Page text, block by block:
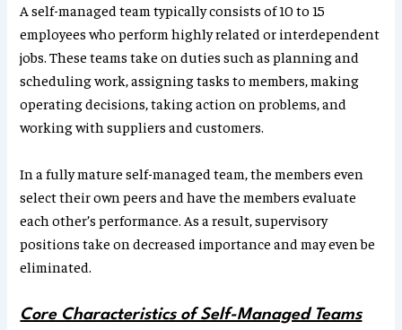
A self-managed team typically consists of 10 to 15
employees who perform highly related or interdependent
jobs. These teams take on duties such as planning and
scheduling work, assigning tasks to members, making
operating decisions, taking action on problems, and
working with suppliers and customers.
In a fully mature self-managed team, the members even
select their own peers and have the members evaluate
each other’s performance. As a result, supervisory
positions take on decreased importance and may even be
eliminated.
Core Characteristics of Self-Managed Teams